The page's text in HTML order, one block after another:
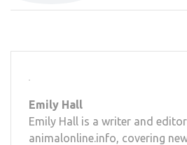
Emily Hall
Emily Hall is a writer and
animalonline.info, covering